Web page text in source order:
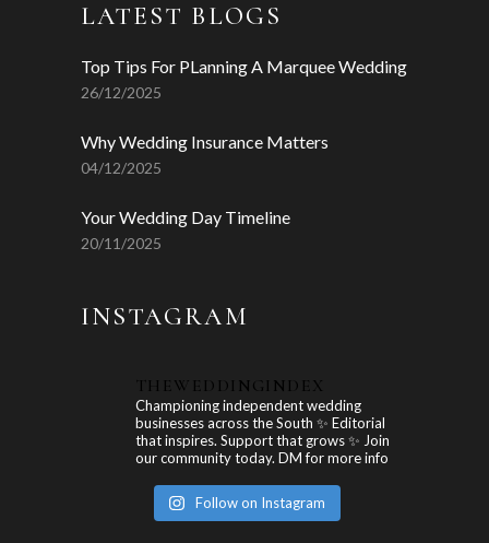
LATEST BLOGS
Top Tips For PLanning A Marquee Wedding
26/12/2025
Why Wedding Insurance Matters
04/12/2025
Your Wedding Day Timeline
20/11/2025
INSTAGRAM
THEWEDDINGINDEX
Championing independent wedding
businesses across the South ✨ Editorial
that inspires. Support that grows ✨ Join
our community today. DM for more info
Follow on Instagram